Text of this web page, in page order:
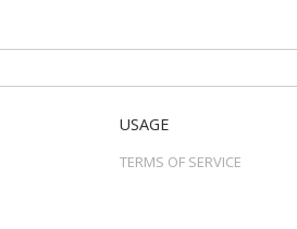
USAGE
TERMS OF SERVICE